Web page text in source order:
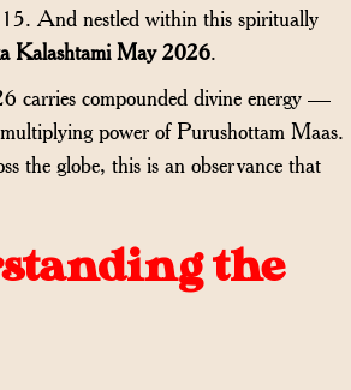
And nestled within this spiritually
Kalashtami May 2026.
carries compounded divine energy —
power of Purushottam Maas.
the globe, this is an observance that
the